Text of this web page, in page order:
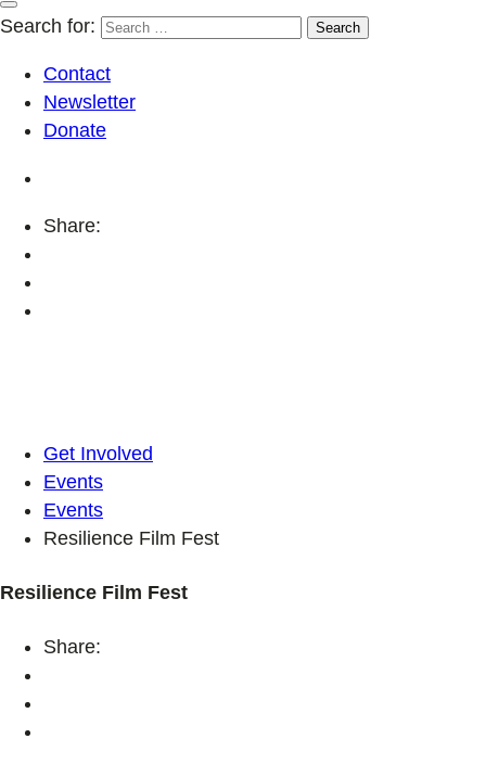
Search for:
Contact
Newsletter
Donate
Share:
Get Involved
Events
Events
Resilience Film Fest
Resilience Film Fest
Share: